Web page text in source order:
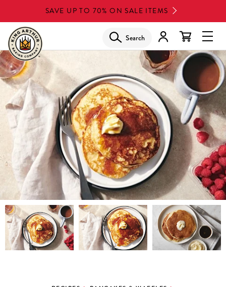
to
main
content
SAVE UP TO 70% ON SALE ITEMS
Search